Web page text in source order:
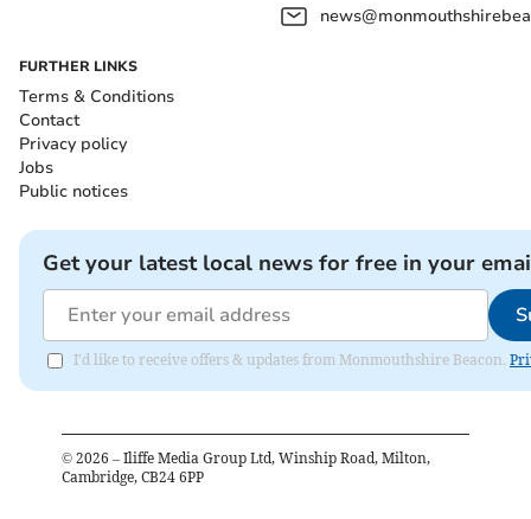
FURTHER LINKS
Terms & Conditions
Contact
Privacy policy
Jobs
Public notices
Get your latest local news for free in your
I'd like to receive offers & updates from Monmouthshire Beacon.
© 2026 – Iliffe Media Group Ltd, Winship Road, Milton,
Cambridge, CB24 6PP